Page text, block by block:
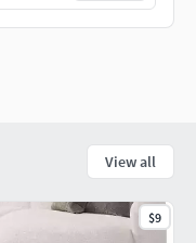
View all
$9